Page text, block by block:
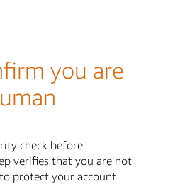
you are
check before
verifies that you are not
protect your account